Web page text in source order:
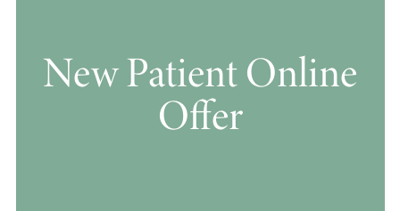
New Patient Online
Offer